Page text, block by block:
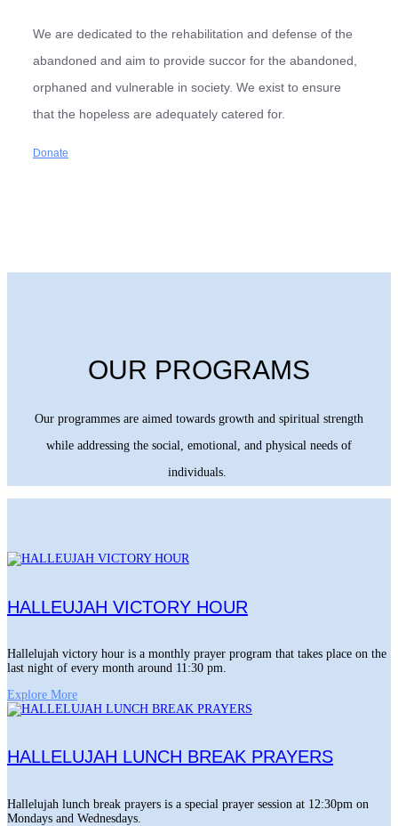
We are dedicated to the rehabilitation and defense of the
abandoned and aim to provide succor for the abandoned,
orphaned and vulnerable in society. We exist to ensure
that the hopeless are adequately catered for.
Donate
OUR PROGRAMS
Our programmes are aimed towards growth and spiritual strength
while addressing the social, emotional, and physical needs of
individuals.
HALLEUJAH VICTORY HOUR
Hallelujah victory hour is a monthly prayer program that takes place on the
last night of every month around 11:30 pm.
Explore More
HALLELUJAH LUNCH BREAK PRAYERS
Hallelujah lunch break prayers is a special prayer session at 12:30pm on
Mondays and Wednesdays.